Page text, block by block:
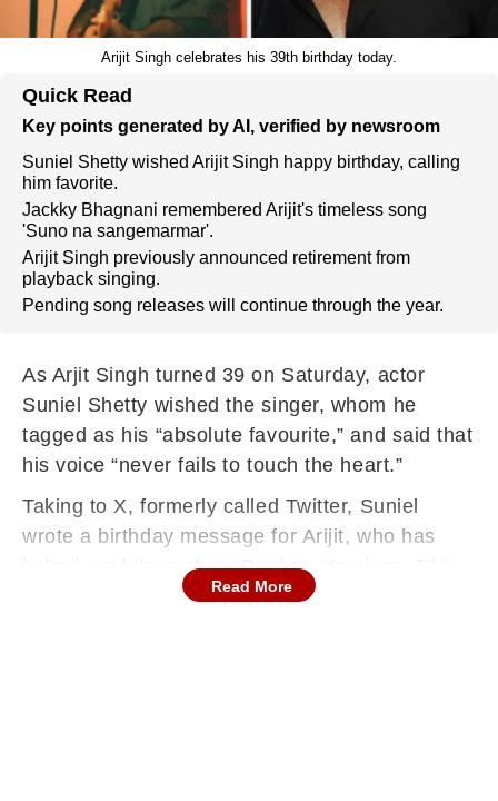
Arijit Singh celebrates his 39th birthday today.
Quick Read
Key points generated by AI, verified by newsroom
Suniel Shetty wished Arijit Singh happy birthday, calling
him favorite.
Jackky Bhagnani remembered Arijit's timeless song
'Suno na sangemarmar'.
Arijit Singh previously announced retirement from
playback singing.
Pending song releases will continue through the year.
As Arjit Singh turned 39 on Saturday, actor
Suniel Shetty wished the singer, whom he
tagged as his “absolute favourite,” and said that
his voice “never fails to touch the heart.”
Taking to X, formerly called Twitter, Suniel
wrote a birthday message for Arijit, who has
belted out hits such as Raabta, Yaariyan, Phir
Le Aya Dil, and Dilliwaali Girlfriend.
Read More